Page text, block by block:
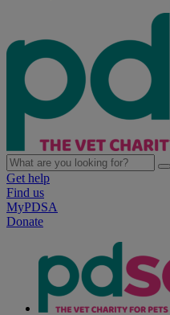
Get help
Find us
MyPDSA
Donate